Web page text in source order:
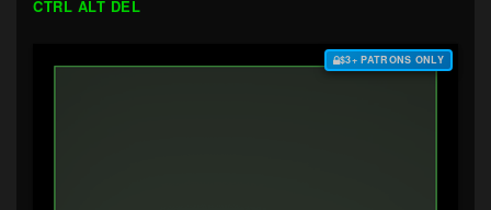
CTRL ALT DEL
$3+ PATRONS ONLY